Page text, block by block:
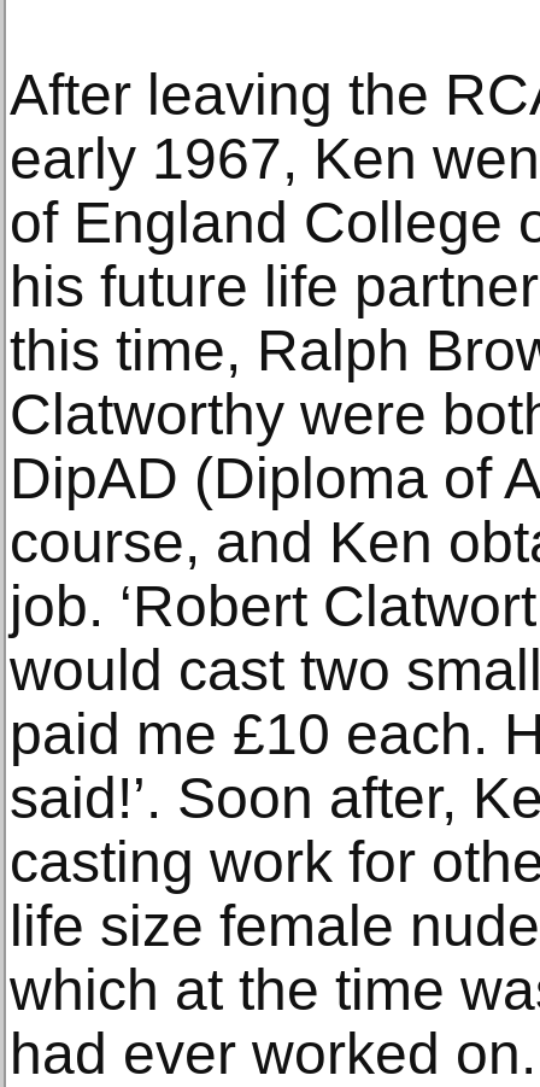
After leaving the
early 1967, Ken
of England College
his future life
this time, Ralph
Clatworthy were
DipAD (Diploma of
course, and Ken
job. ‘Robert
would cast two
paid me £10 each.
said!’. Soon after,
casting work for
life size female
which at the time
had ever worked on.